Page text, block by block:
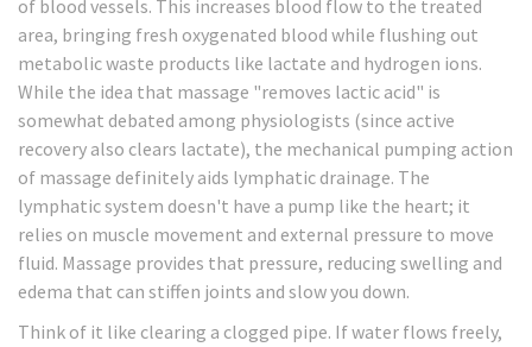
of blood vessels. This increases blood flow to the treated
area, bringing fresh oxygenated blood while flushing out
metabolic waste products like lactate and hydrogen ions.
While the idea that massage "removes lactic acid" is
somewhat debated among physiologists (since active
recovery also clears lactate), the mechanical pumping action
of massage definitely aids lymphatic drainage. The
lymphatic system doesn't have a pump like the heart; it
relies on muscle movement and external pressure to move
fluid. Massage provides that pressure, reducing swelling and
edema that can stiffen joints and slow you down.
Think of it like clearing a clogged pipe. If water flows freely,